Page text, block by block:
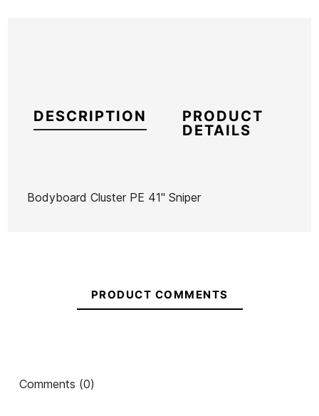
DESCRIPTION
PRODUCT
DETAILS
Bodyboard Cluster PE 41" Sniper
Bodyboard 40' Sniper
PRODUCT COMMENTS
Comments (0)